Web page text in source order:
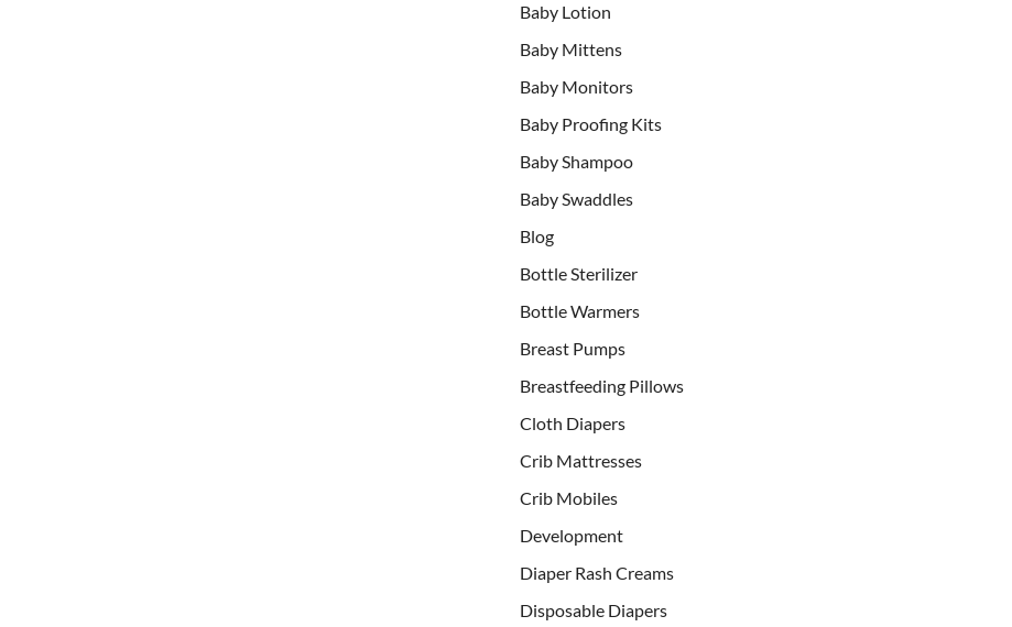
Baby Lotion
Baby Mittens
Baby Monitors
Baby Proofing Kits
Baby Shampoo
Baby Swaddles
Blog
Bottle Sterilizer
Bottle Warmers
Breast Pumps
Breastfeeding Pillows
Cloth Diapers
Crib Mattresses
Crib Mobiles
Development
Diaper Rash Creams
Disposable Diapers